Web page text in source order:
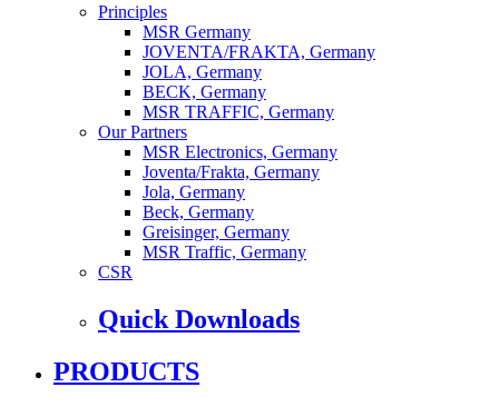
Principles
MSR Germany
JOVENTA/FRAKTA, Germany
JOLA, Germany
BECK, Germany
MSR TRAFFIC, Germany
Our Partners
MSR Electronics, Germany
Joventa/Frakta, Germany
Jola, Germany
Beck, Germany
Greisinger, Germany
MSR Traffic, Germany
CSR
Quick Downloads
PRODUCTS